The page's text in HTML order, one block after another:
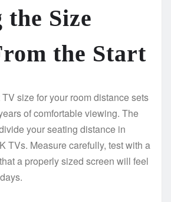
Size
the Start
size for your room distance sets
of comfortable viewing. The
your seating distance in
TVs. Measure carefully, test with a
a properly sized screen will feel